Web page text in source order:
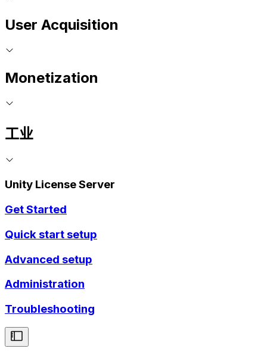
User Acquisition
Monetization
工业
Unity License Server
Get Started
Quick start setup
Advanced setup
Administration
Troubleshooting